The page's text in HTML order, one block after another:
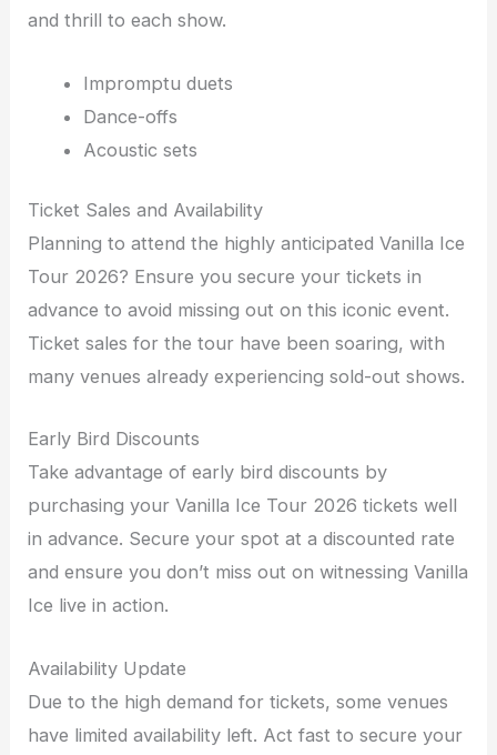
and thrill to each show.
Impromptu duets
Dance-offs
Acoustic sets
Ticket Sales and Availability
Planning to attend the highly anticipated Vanilla Ice
Tour 2026? Ensure you secure your tickets in
advance to avoid missing out on this iconic event.
Ticket sales for the tour have been soaring, with
many venues already experiencing sold-out shows.
Early Bird Discounts
Take advantage of early bird discounts by
purchasing your Vanilla Ice Tour 2026 tickets well
in advance. Secure your spot at a discounted rate
and ensure you don’t miss out on witnessing Vanilla
Ice live in action.
Availability Update
Due to the high demand for tickets, some venues
have limited availability left. Act fast to secure your